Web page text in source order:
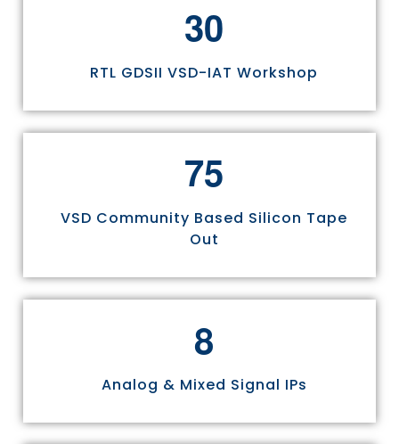
30
RTL GDSII VSD-IAT Workshop
75
VSD Community Based Silicon Tape
Out
8
Analog & Mixed Signal IPs